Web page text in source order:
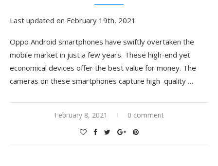
Last updated on February 19th, 2021
Oppo Android smartphones have swiftly overtaken the
mobile market in just a few years. These high-end yet
economical devices offer the best value for money. The
cameras on these smartphones capture high–quality …
February 8, 2021 0 comment